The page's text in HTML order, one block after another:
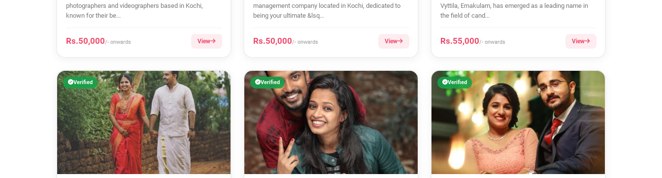
photographers and videographers based in Kochi,
known for their be...
Rs.50,000/- onwards View
management company located in Kochi, dedicated to
being your ultimate &lsq...
Rs.50,000/- onwards View
Vyttila, Ernakulam, has emerged as a leading name in
the field of cand...
Rs.55,000/- onwards View
Verified Verified Verified